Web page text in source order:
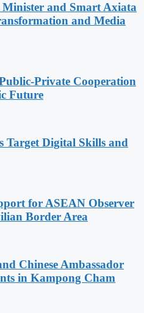
and Smart Axiata
and Media
Private Cooperation
Future
Target Digital Skills and
for ASEAN Observer
Border Area
Chinese Ambassador
in Kampong Cham